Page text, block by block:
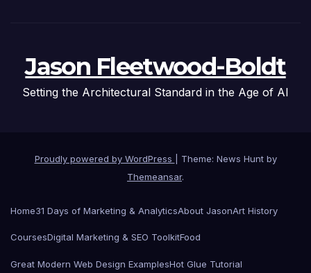
Jason Fleetwood-Boldt
Setting the Architectural Standard in the Age of AI
Proudly powered by WordPress
Theme: News Hunt by
Themeansar.
Home31 Days of Marketing & AnalyticsAbout JasonArt History
CoursesDigital Marketing & SEO ToolkitFood
Great Modern Web Design ExamplesHot Glue Tutorial